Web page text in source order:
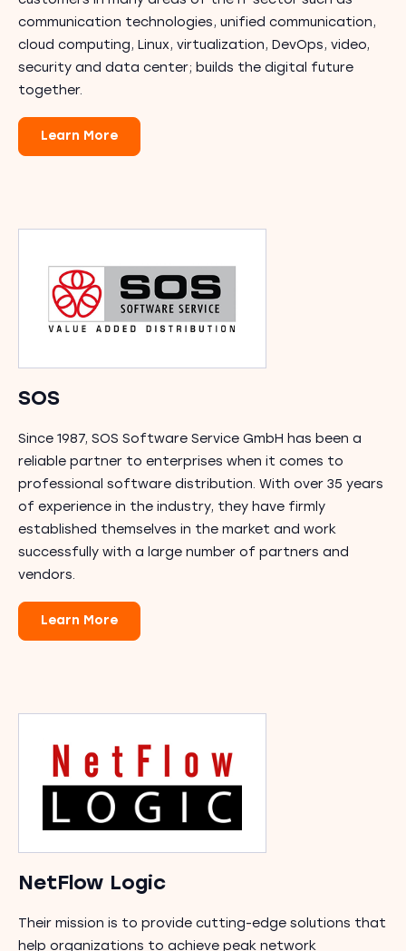
communication technologies, unified communication,
cloud computing, Linux, virtualization, DevOps, video,
security and data center; builds the digital future
together.
Learn More
SOS
Since 1987, SOS Software Service GmbH has been a
reliable partner to enterprises when it comes to
professional software distribution. With over 35 years
of experience in the industry, they have firmly
established themselves in the market and work
successfully with a large number of partners and
vendors.
Learn More
NetFlow Logic
Their mission is to provide cutting-edge solutions that
help organizations to achieve peak network